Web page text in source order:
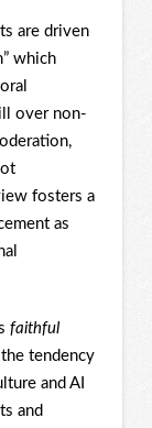
are driven
which
over non-
fosters a
as
faithful
tendency
and AI
and